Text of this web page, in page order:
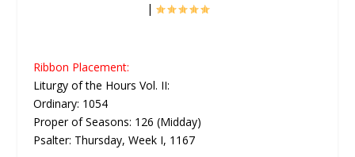
|
Ribbon Placement:
Liturgy of the Hours Vol. II:
Ordinary: 1054
Proper of Seasons: 126 (Midday)
Psalter: Thursday, Week I, 1167